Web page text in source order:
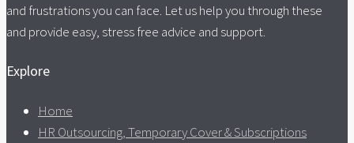
and frustrations you can face. Let us help you through these
and provide easy, stress free advice and support.
Explore
Home
HR Outsourcing, Temporary Cover & Subscriptions